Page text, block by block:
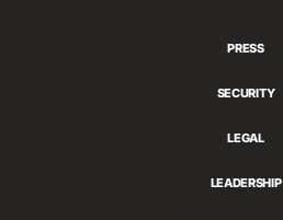
PRESS
SECURITY
LEGAL
LEADERSHIP